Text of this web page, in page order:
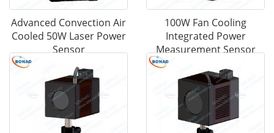
Advanced Convection Air
Cooled 50W Laser Power
Sensor
100W Fan Cooling
Integrated Power
Measurement Sensor